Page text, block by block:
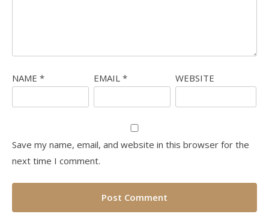
NAME * EMAIL * WEBSITE
Save my name, email, and website in this browser for the
next time I comment.